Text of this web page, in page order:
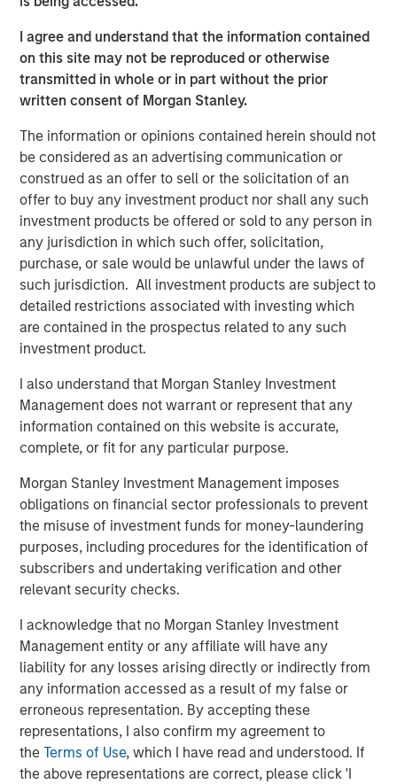
I agree and understand that the information contained
on this site may not be reproduced or otherwise
transmitted in whole or in part without the prior
written consent of Morgan Stanley.
The information or opinions contained herein should not
be considered as an advertising communication or
construed as an offer to sell or the solicitation of an
offer to buy any investment product nor shall any such
investment products be offered or sold to any person in
any jurisdiction in which such offer, solicitation,
purchase, or sale would be unlawful under the laws of
such jurisdiction. All investment products are subject to
detailed restrictions associated with investing which
are contained in the prospectus related to any such
investment product.
I also understand that Morgan Stanley Investment
Management does not warrant or represent that any
information contained on this website is accurate,
complete, or fit for any particular purpose.
Morgan Stanley Investment Management imposes
obligations on financial sector professionals to prevent
the misuse of investment funds for money-laundering
purposes, including procedures for the identification of
subscribers and undertaking verification and other
relevant security checks.
I acknowledge that no Morgan Stanley Investment
Management entity or any affiliate will have any
liability for any losses arising directly or indirectly from
any information accessed as a result of my false or
erroneous representation. By accepting these
representations, I also confirm my agreement to
theTerms of Use, which I have read and understood. If
the above representations are correct, please click 'I
GLOBAL FIXED INCOME BULLETIN
Built on Resilience
GLOBAL FIXED INCOME BULLETIN
Video: Risk Assets Persist
Featured Insights
ARTICLE
The MSIM Quantitative Duration
Strategy Model: A Factor-Based
Approach to Managing Interest Rates
Anton Heese and Matas Vala explore the
Quantitative Duration Strategy Model, one of the
proprietary tools the team uses to enhance their
investment process, as it helps provide structure
and rigour with identifying and processing
relevant and important data.